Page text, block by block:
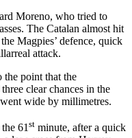
Moreno, who tried to
The Catalan almost hit
Magpies’ defence, quick
attack.
the point that the
clear chances in the
wide by millimetres.
61 st minute, after a quick